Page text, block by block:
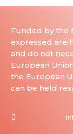
Funded by the
expressed are
and do not
European
the European
can be held
